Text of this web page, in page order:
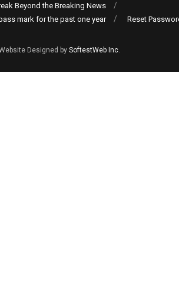
Beyond the Breaking News
mark for the past one year
Reset
Designed by SoftestWeb Inc